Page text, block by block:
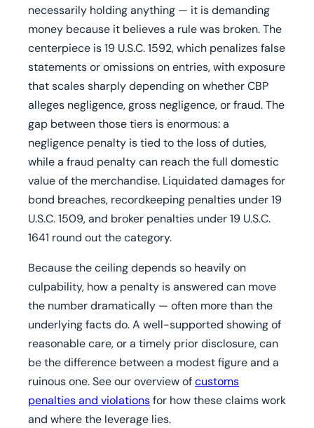
necessarily holding anything — it is demanding
money because it believes a rule was broken. The
centerpiece is 19 U.S.C. 1592, which penalizes false
statements or omissions on entries, with exposure
that scales sharply depending on whether CBP
alleges negligence, gross negligence, or fraud. The
gap between those tiers is enormous: a
negligence penalty is tied to the loss of duties,
while a fraud penalty can reach the full domestic
value of the merchandise. Liquidated damages for
bond breaches, recordkeeping penalties under 19
U.S.C. 1509, and broker penalties under 19 U.S.C.
1641 round out the category.
Because the ceiling depends so heavily on
culpability, how a penalty is answered can move
the number dramatically — often more than the
underlying facts do. A well-supported showing of
reasonable care, or a timely prior disclosure, can
be the difference between a modest figure and a
ruinous one. See our overview ofcustoms
penalties and violationsfor how these claims work
and where the leverage lies.